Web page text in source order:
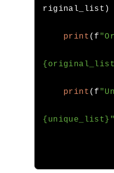
riginal_list )
print ( f
print ( f
{unique_list}"